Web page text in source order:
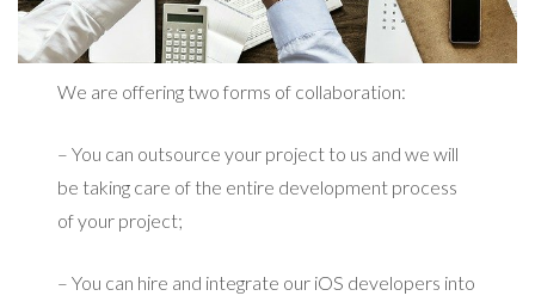
We are offering two forms of collaboration:
– You can outsource your project to us and we will
be taking care of the entire development process
of your project;
– You can hire and integrate our iOS developers into